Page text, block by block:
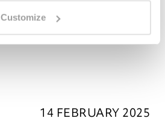
Customize
14 FEBRUARY 2025